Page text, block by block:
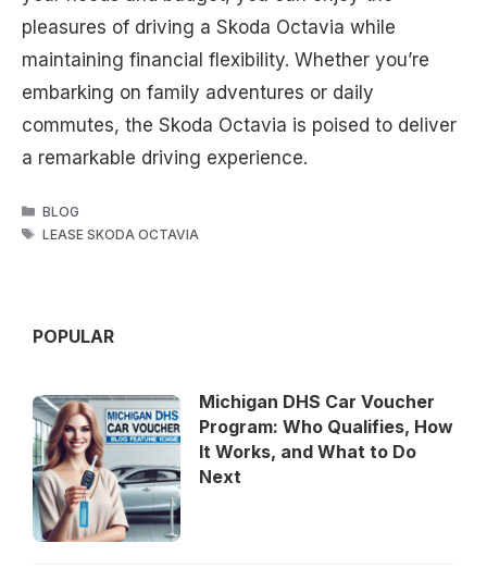
pleasures of driving a Skoda Octavia while
maintaining financial flexibility. Whether you’re
embarking on family adventures or daily
commutes, the Skoda Octavia is poised to deliver
a remarkable driving experience.
CATEGORIES
BLOG
TAGS
LEASE SKODA OCTAVIA
POPULAR
Michigan DHS Car Voucher
Program: Who Qualifies, How
It Works, and What to Do
Next